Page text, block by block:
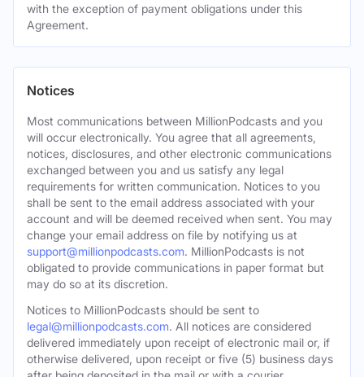
with the exception of payment obligations under this
Agreement.
Notices
Most communications between MillionPodcasts and you
will occur electronically. You agree that all agreements,
notices, disclosures, and other electronic communications
exchanged between you and us satisfy any legal
requirements for written communication. Notices to you
shall be sent to the email address associated with your
account and will be deemed received when sent. You may
change your email address on file by notifying us at
support@millionpodcasts.com. MillionPodcasts is not
obligated to provide communications in paper format but
may do so at its discretion.
Notices to MillionPodcasts should be sent to
legal@millionpodcasts.com. All notices are considered
delivered immediately upon receipt of electronic mail or, if
otherwise delivered, upon receipt or five (5) business days